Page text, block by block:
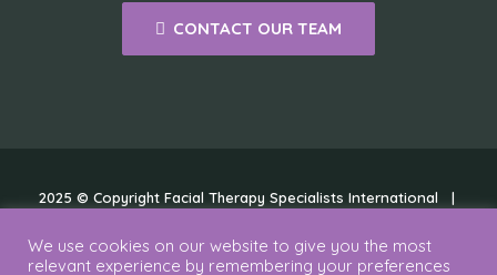
CONTACT OUR TEAM
2025 © Copyright Facial Therapy Specialists International |
We use cookies on our website to give you the most
relevant experience by remembering your preferences